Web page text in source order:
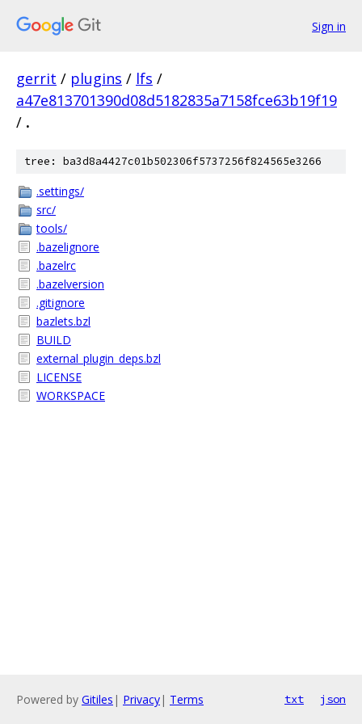
Sign in
gerrit / plugins / lfs /
a47e813701390d08d5182835a7158fce63b19f19
/ .
tree: ba3d8a4427c01b502306f5737256f824565e3266
.settings/
src/
tools/
.bazelignore
.bazelrc
.bazelversion
.gitignore
bazlets.bzl
BUILD
external_plugin_deps.bzl
LICENSE
WORKSPACE
Powered by Gitiles | Privacy| Terms txt json